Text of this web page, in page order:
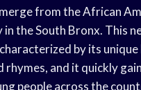
from the African
in the South Bronx. This
by its
rhymes, and it quickly
people across the